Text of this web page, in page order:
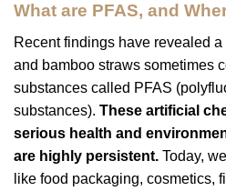
What are PFAS, and
Recent findings have revealed
and bamboo straws sometimes
substances called PFAS
substances). These artificial
serious health and
are highly persistent. Today,
like food packaging, cosmetics,